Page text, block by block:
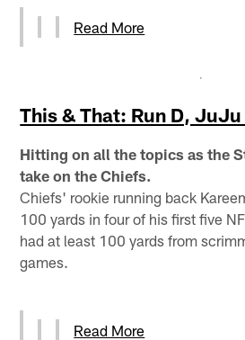
Read More
This & That: Run D,
Hitting on all the topics as the
take on the Chiefs.
Chiefs' rookie running back
100 yards in four of his first five
had at least 100 yards from
games.
Read More